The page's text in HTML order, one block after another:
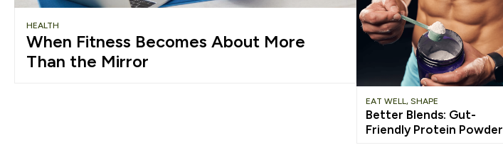
HEALTH
When Fitness Becomes About More
Than the Mirror
EAT WELL , SHAPE
Better Blends: Gut-
Friendly Protein Powder